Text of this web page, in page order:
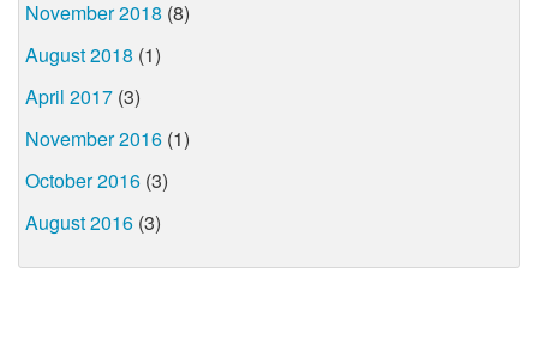
November 2018 (8)
August 2018 (1)
April 2017 (3)
November 2016 (1)
October 2016 (3)
August 2016 (3)